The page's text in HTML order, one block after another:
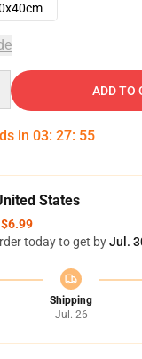
ADD TO
in 03: 27: 54
States
$6.99
today to get byJul.
Shipping
Jul. 26